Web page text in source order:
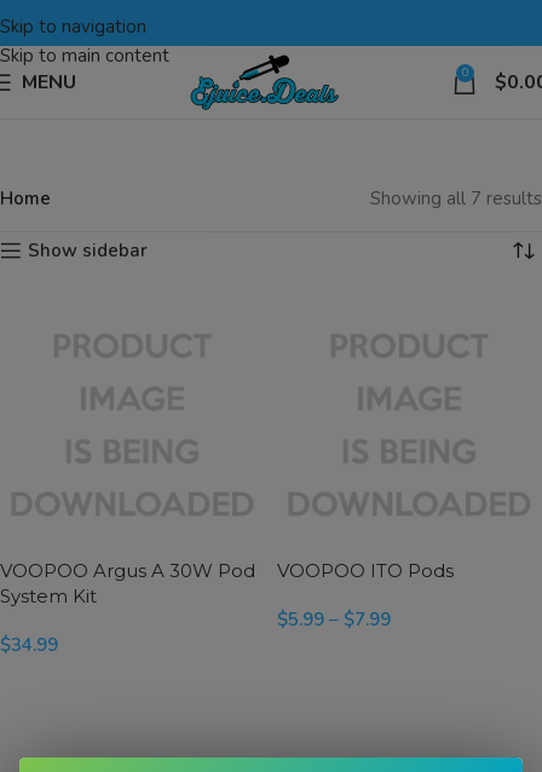
Skip to navigation
Skip to main content
MENU 0 $
Home Showing all 7 results
Show sidebar
VOOPOO Argus A 30W Pod
System Kit
$34.99
VOOPOO ITO Pods
$5.99 – $7.99